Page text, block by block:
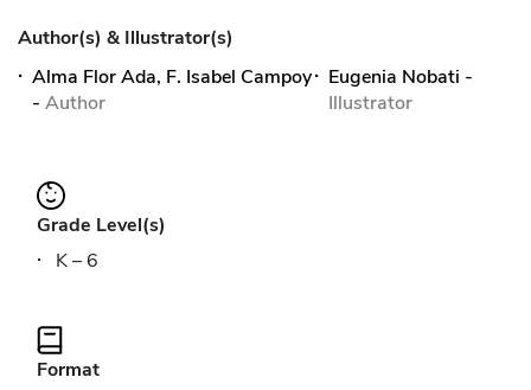
Author(s) & Illustrator(s)
Alma Flor Ada, F. Isabel Campoy
- Author
Eugenia Nobati -
Illustrator
Grade Level(s)
K – 6
Format